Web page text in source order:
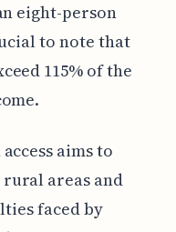
eight-person
to note that
115% of the
aims to
areas and
faced by